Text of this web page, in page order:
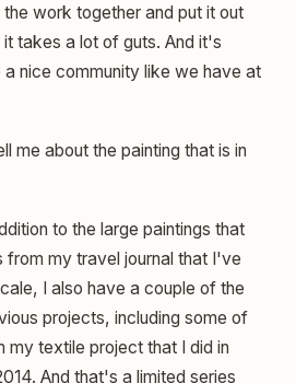
work together and put it out
takes a lot of guts. And it's
nice community like we have at
me about the painting that is in
to the large paintings that
my travel journal that I've
I also have a couple of the
projects, including some of
my textile project that I did in
And that's a limited series